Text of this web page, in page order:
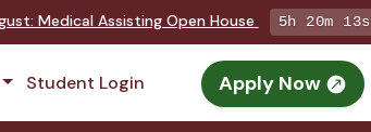
Medical Assisting Open House 5h 20m 12s
Student Login Apply Now